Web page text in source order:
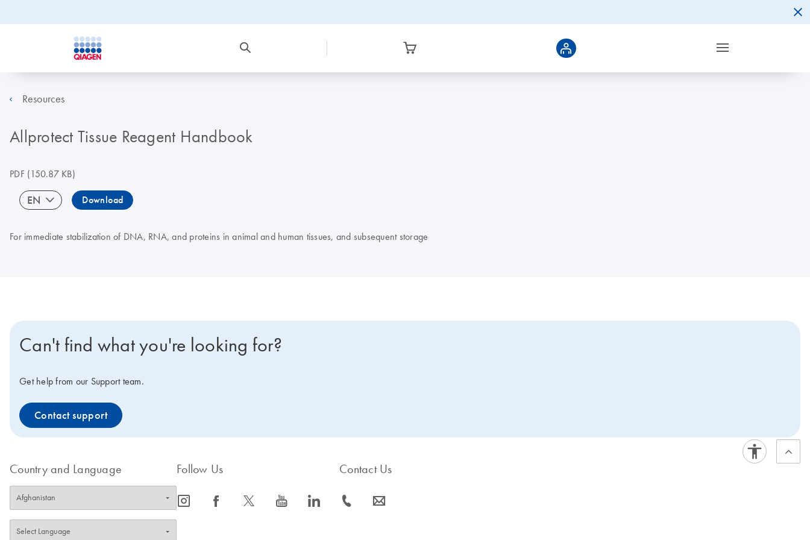
Resources
Allprotect Tissue Reagent Handbook
PDF(150.87 KB)
EN Download
For immediate stabilization of DNA, RNA, and proteins in animal and human tissues, and subsequent storage
Can't find what you're looking for?
Get help from our Support team.
Contact support
Country and Language Follow Us
icon_0065_instagram-s icon_0064_facebook-s icon_0340_cc_gen_x-s icon_0077_youtube-s icon_0066_linkedin-s
Contact Us
icon_0072_phone-s icon_0063_envelope-s